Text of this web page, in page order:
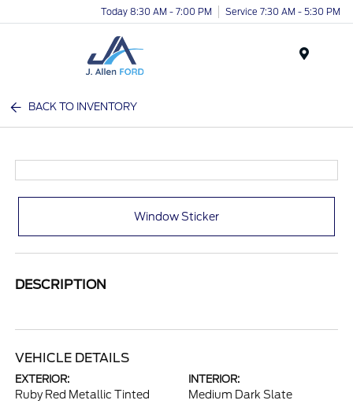
Today 8:30 AM - 7:00 PM Service 7:30 AM - 5:30 PM
BACK TO INVENTORY
Window Sticker
DESCRIPTION
VEHICLE DETAILS
EXTERIOR:
Ruby Red Metallic Tinted
INTERIOR:
Medium Dark Slate